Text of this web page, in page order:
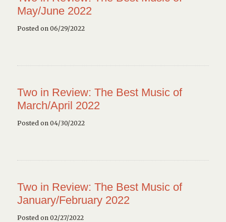
May/June 2022
Posted on 06/29/2022
Two in Review: The Best Music of
March/April 2022
Posted on 04/30/2022
Two in Review: The Best Music of
January/February 2022
Posted on 02/27/2022